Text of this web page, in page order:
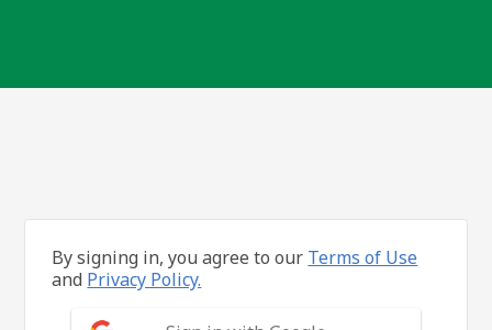
By signing in, you agree to our Terms of Use
and Privacy Policy.